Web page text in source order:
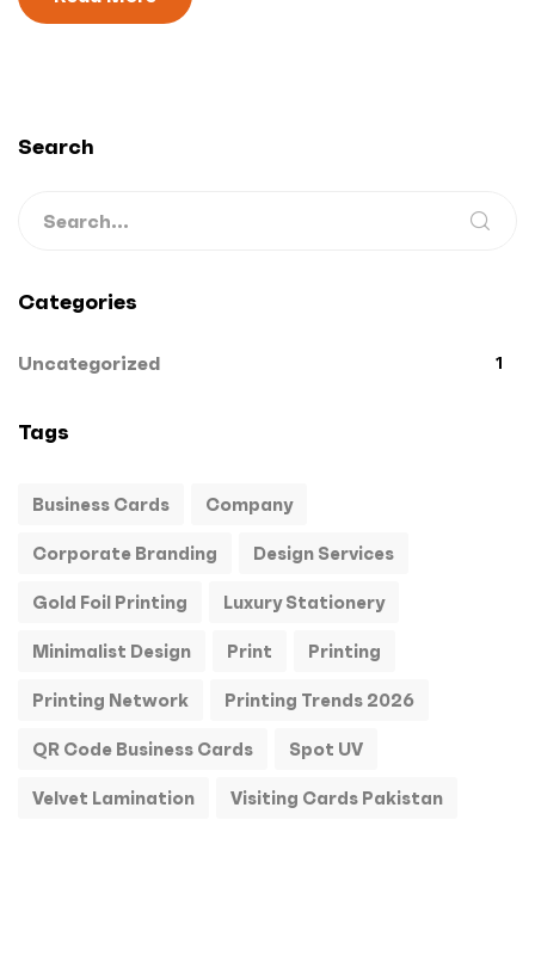
Search
Categories
Uncategorized 1
Tags
Business Cards Company
Corporate Branding Design Services
Gold Foil Printing Luxury Stationery
Minimalist Design Print Printing
Printing Network Printing Trends 2026
QR Code Business Cards Spot UV
Velvet Lamination Visiting Cards Pakistan